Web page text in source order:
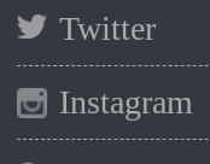
Twitter
Instagram